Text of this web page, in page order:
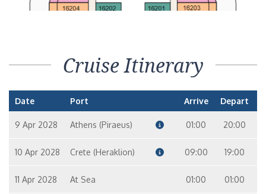
Cruise Itinerary
Date Port Arrive Depart
9 Apr 2028 Athens (Piraeus) 01:00 20:00
10 Apr 2028 Crete (Heraklion) 09:00 19:00
11 Apr 2028 At Sea 01:00 01:00